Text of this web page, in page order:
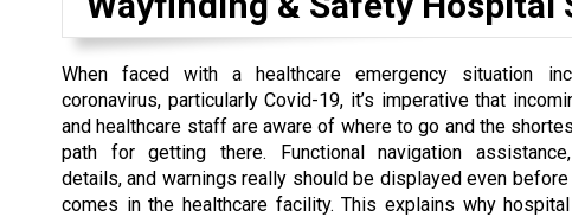
When faced with a healthcare emergency situation
coronavirus, particularly Covid-19, it’s imperative that
and healthcare staff are aware of where to go and the
path for getting there. Functional navigation
details, and warnings really should be displayed even
comes in the healthcare facility. This explains why